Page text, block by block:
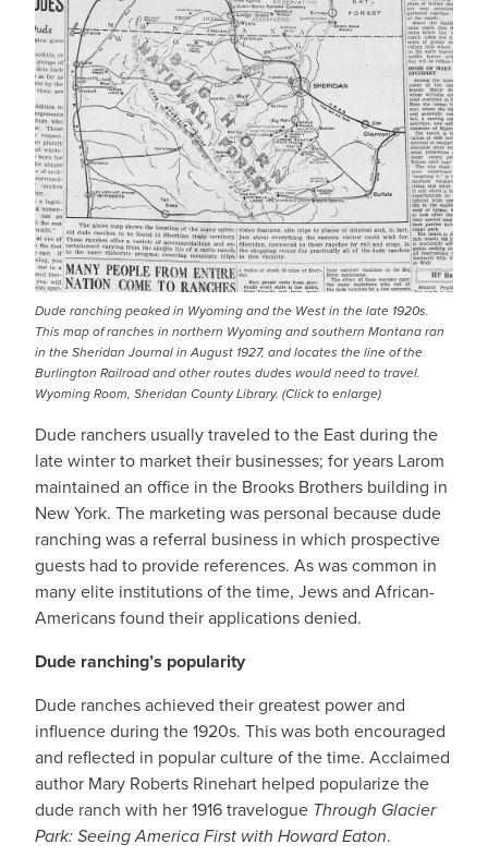
Dude ranching peaked in Wyoming and the West in the late 1920s.
This map of ranches in northern Wyoming and southern Montana ran
in the Sheridan Journal in August 1927, and locates the line of the
Burlington Railroad and other routes dudes would need to travel.
Wyoming Room, Sheridan County Library. (Click to enlarge)
Dude ranchers usually traveled to the East during the
late winter to market their businesses; for years Larom
maintained an office in the Brooks Brothers building in
New York. The marketing was personal because dude
ranching was a referral business in which prospective
guests had to provide references. As was common in
many elite institutions of the time, Jews and African-
Americans found their applications denied.
Dude ranching’s popularity
Dude ranches achieved their greatest power and
influence during the 1920s. This was both encouraged
and reflected in popular culture of the time. Acclaimed
author Mary Roberts Rinehart helped popularize the
dude ranch with her 1916 travelogue Through Glacier
Park: Seeing America First with Howard Eaton.